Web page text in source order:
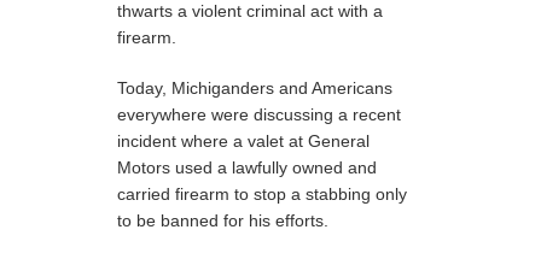
thwarts a violent criminal act with a
firearm.
Today, Michiganders and Americans
everywhere were discussing a recent
incident where a valet at General
Motors used a lawfully owned and
carried firearm to stop a stabbing only
to be banned for his efforts.